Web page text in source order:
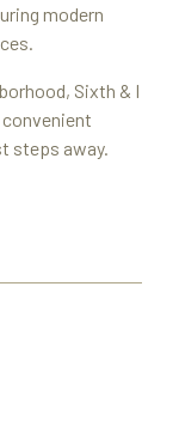
modern
Sixth & I
steps away.